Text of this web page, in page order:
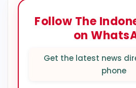
Follow The
on
Get the latest news
phone